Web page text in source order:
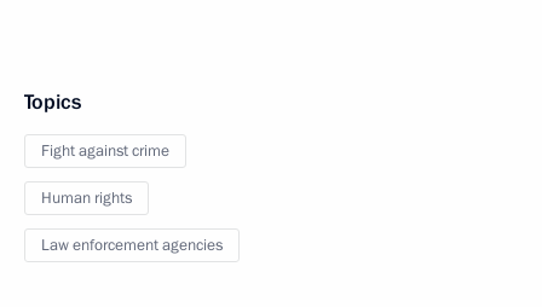
Topics
Fight against crime
Human rights
Law enforcement agencies